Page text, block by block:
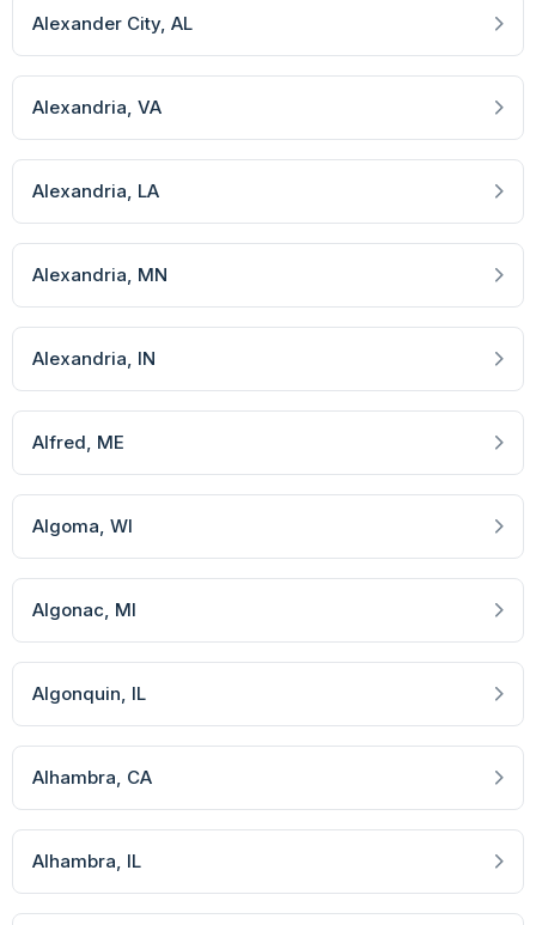
Alexander City, AL
Alexandria, VA
Alexandria, LA
Alexandria, MN
Alexandria, IN
Alfred, ME
Algoma, WI
Algonac, MI
Algonquin, IL
Alhambra, CA
Alhambra, IL